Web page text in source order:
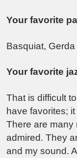
Your favorite
Basquiat,
Your favorite
That is difficult
have favorites;
There are many
admired. They
and my sound.